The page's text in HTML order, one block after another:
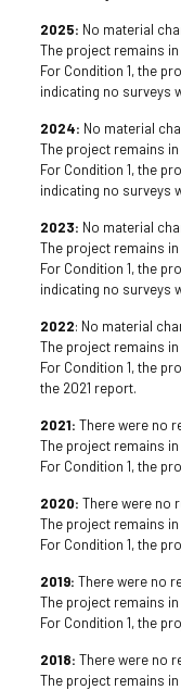
2025: No material
The project remains
For Condition 1, the
indicating no surveys
2024: No material
The project remains
For Condition 1, the
indicating no surveys
2023: No material
The project remains
For Condition 1, the
indicating no surveys
2022: No material
The project remains
For Condition 1, the
the 2021 report.
2021: There were no
The project remains
For Condition 1, the
2020: There were no
The project remains
For Condition 1, the
2019: There were no
The project remains
For Condition 1, the
2018: There were no
The project remains